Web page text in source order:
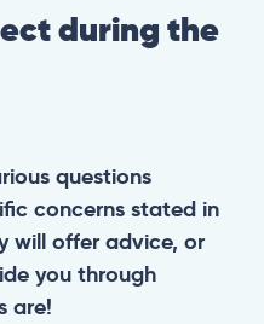
during the
questions
concerns stated in
will offer advice, or
you through
are!